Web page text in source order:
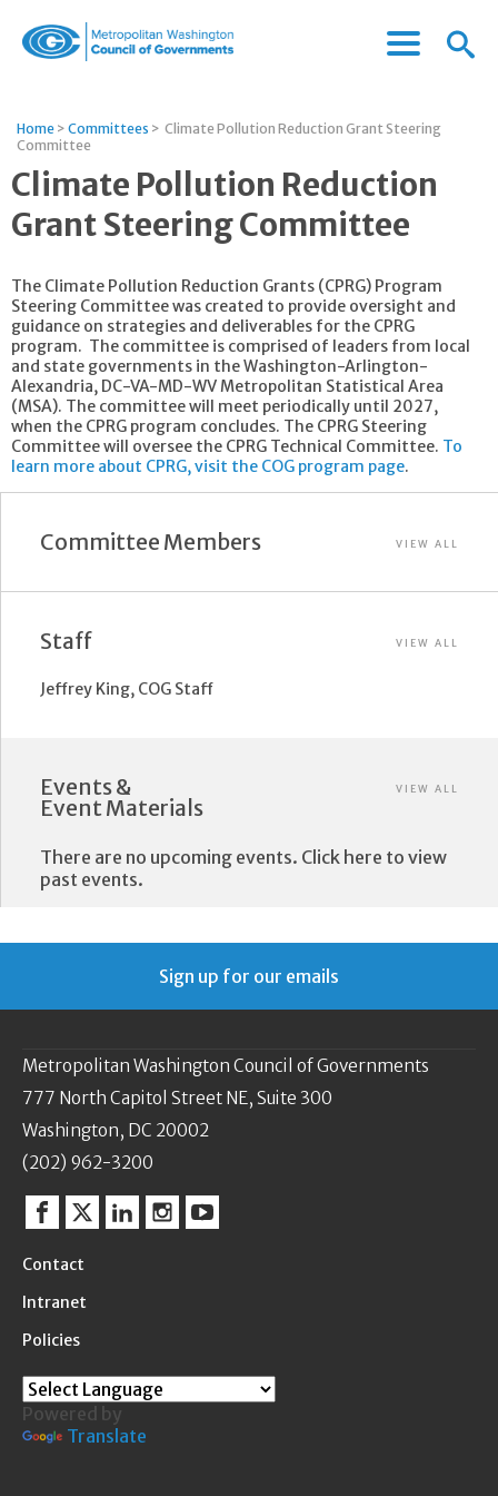
of
Menu
Menu
Home > Committees > Climate Pollution Reduction Grant Steering
Committee
Climate Pollution Reduction
Grant Steering Committee
The Climate Pollution Reduction Grants (CPRG) Program
Steering Committee was created to provide oversight and
guidance on strategies and deliverables for the CPRG
program. The committee is comprised of leaders from local
and state governments in the Washington-Arlington-
Alexandria, DC-VA-MD-WV Metropolitan Statistical Area
(MSA). The committee will meet periodically until 2027,
when the CPRG program concludes. The CPRG Steering
Committee will oversee the CPRG Technical Committee. To
learn more about CPRG, visit the COG program page.
Committee Members VIEW ALL
Staff VIEW ALL
Jeffrey King, COG Staff
Events &
Event Materials
VIEW ALL
There are no upcoming events. Click here to view
past events.
Sign up for our emails
Metropolitan Washington Council of Governments
777 North Capitol Street NE, Suite 300
Washington, DC 20002
(202) 962-3200
Facebook
TwitterLinkedinInstagram
YouTube
Contact
Intranet
Policies
Powered by
Translate